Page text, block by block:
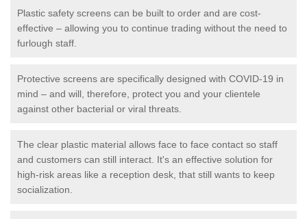
Plastic safety screens can be built to order and are cost-
effective – allowing you to continue trading without the need to
furlough staff.
Protective screens are specifically designed with COVID-19 in
mind – and will, therefore, protect you and your clientele
against other bacterial or viral threats.
The clear plastic material allows face to face contact so staff
and customers can still interact. It's an effective solution for
high-risk areas like a reception desk, that still wants to keep
socialization.